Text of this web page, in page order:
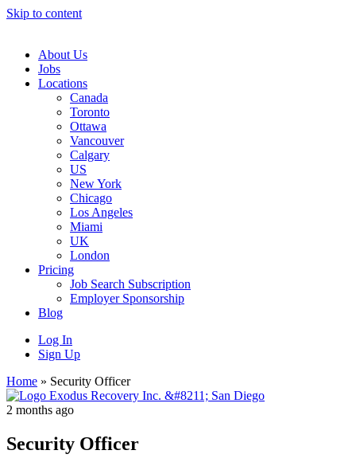
Skip to content
Navigation
About Us
Jobs
Locations
Canada
Toronto
Ottawa
Vancouver
Calgary
US
New York
Chicago
Los Angeles
Miami
UK
London
Pricing
Job Search Subscription
Employer Sponsorship
Blog
Log In
Sign Up
Home » Security Officer
2 months ago
Security Officer